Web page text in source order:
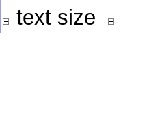
text size